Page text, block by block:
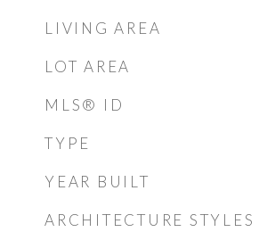
LIVING AREA
LOT AREA
MLS® ID
TYPE
YEAR BUILT
ARCHITECTURE STYLES